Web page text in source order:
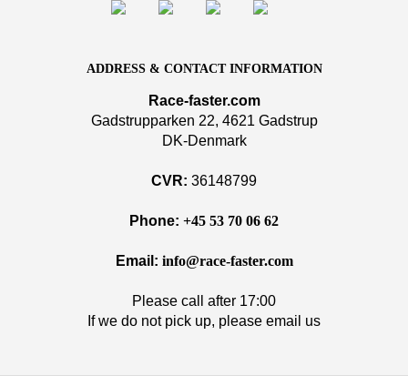
ADDRESS & CONTACT INFORMATION
Race-faster.com
Gadstrupparken 22, 4621 Gadstrup
DK-Denmark
CVR: 36148799
Phone: +45 53 70 06 62
Email: info@race-faster.com
Please call after 17:00
If we do not pick up, please email us